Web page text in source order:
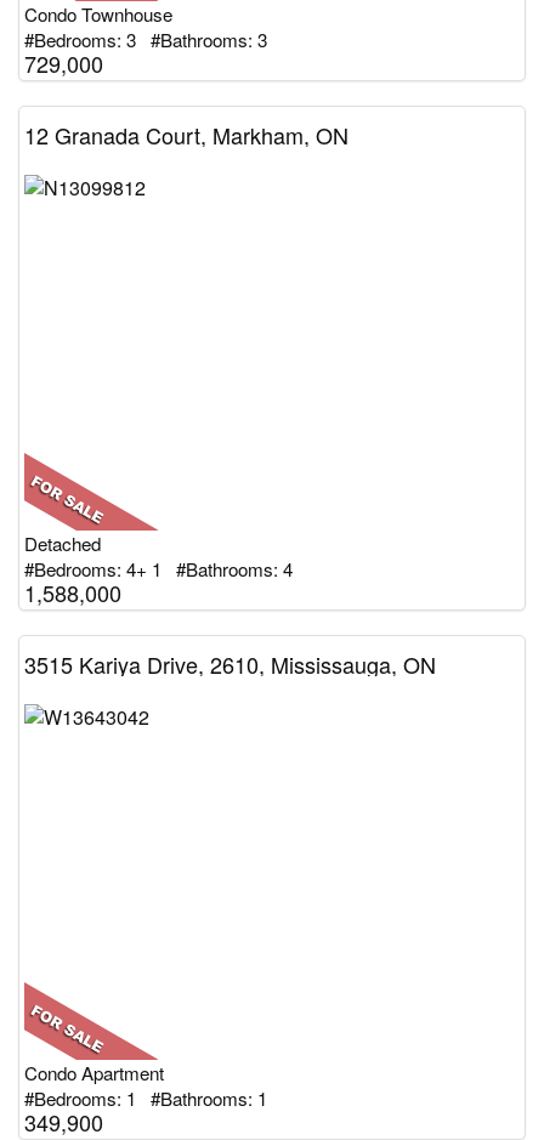
Condo Townhouse
#Bedrooms: 3 #Bathrooms: 3
729,000
12 Granada Court, Markham, ON
Detached
#Bedrooms: 4+ 1 #Bathrooms: 4
1,588,000
3515 Kariya Drive, 2610, Mississauga, ON
Condo Apartment
#Bedrooms: 1 #Bathrooms: 1
349,900